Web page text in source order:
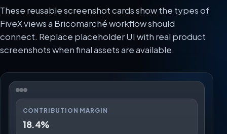
These reusable screenshot cards show the types of
FiveX views a Bricomarché workflow should
connect. Replace placeholder UI with real product
screenshots when final assets are available.
CONTRIBUTION MARGIN
18.4%